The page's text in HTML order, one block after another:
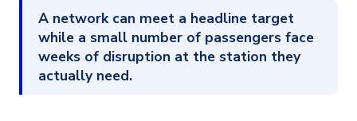
A network can meet a headline target
while a small number of passengers face
weeks of disruption at the station they
actually need.